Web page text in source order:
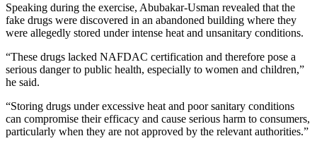
Speaking during the exercise, Abubakar-Usman revealed that the
fake drugs were discovered in an abandoned building where they
were allegedly stored under intense heat and unsanitary conditions.
“These drugs lacked NAFDAC certification and therefore pose a
serious danger to public health, especially to women and children,”
he said.
“Storing drugs under excessive heat and poor sanitary conditions
can compromise their efficacy and cause serious harm to consumers,
particularly when they are not approved by the relevant authorities.”